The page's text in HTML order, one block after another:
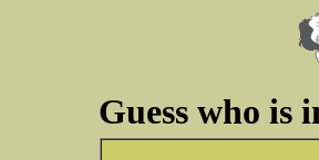
Guess who is